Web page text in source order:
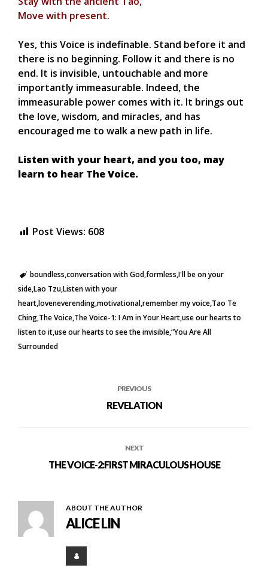
Move with present.
Yes, this Voice is indefinable. Stand before it and
there is no beginning. Follow it and there is no
end. It is invisible, untouchable and more
importantly immeasurable. Indeed, the
immeasurable power comes with it. It brings out
the love, wisdom, and miracles, and has
encouraged me to walk a new path in life.
Listen with your heart, and you too, may
learn to hear The Voice.
Post Views: 608
boundless conversation with Godformless I'll be on your
sideLao TzuListen with your
heartloveneverendingmotivationalremember my voice Tao Te
Ching The Voice The Voice-1: I Am in Your Heartuse our hearts to
listen to ituse our hearts to see the invisible“You Are All
Surrounded
PREVIOUS
REVELATION
NEXT
THE VOICE-2:FIRST MIRACULOUS HOUSE
ABOUT THE AUTHOR
ALICE LIN